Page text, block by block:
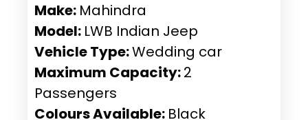
Make: Mahindra
Model: LWB Indian Jeep
Vehicle Type:Wedding car
Maximum Capacity:2
Passengers
Colours Available: Black